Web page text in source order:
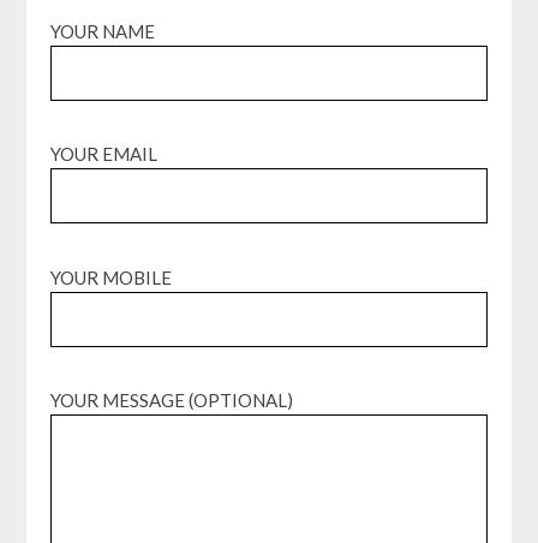
YOUR NAME
YOUR EMAIL
YOUR MOBILE
YOUR MESSAGE (OPTIONAL)